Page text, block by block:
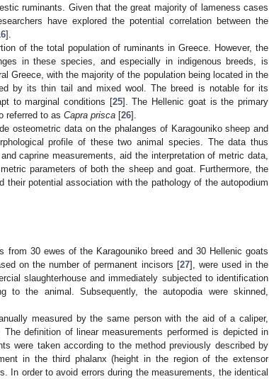
ruminants. Given that the great majority of lameness cases
have explored the potential correlation between the
].
of the total population of ruminants in Greece. However, the
in these species, and especially in indigenous breeds, is
Greece, with the majority of the population being located in the
by its thin tail and mixed wool. The breed is notable for its
to marginal conditions [25]. The Hellenic goat is the primary
referred to as Capra prisca [26].
osteometric data on the phalanges of Karagouniko sheep and
profile of these two animal species. The data thus
caprine measurements, aid the interpretation of metric data,
parameters of both the sheep and goat. Furthermore, the
their potential association with the pathology of the autopodium
30 ewes of the Karagouniko breed and 30 Hellenic goats
on the number of permanent incisors [27], were used in the
slaughterhouse and immediately subjected to identification
to the animal. Subsequently, the autopodia were skinned,
measured by the same person with the aid of a caliper,
definition of linear measurements performed is depicted in
were taken according to the method previously described by
in the third phalanx (height in the region of the extensor
In order to avoid errors during the measurements, the identical